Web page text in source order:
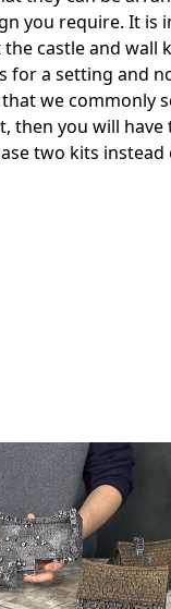
you require. It is
castle and wall
for a setting and
we commonly
then you will have
two kits instead